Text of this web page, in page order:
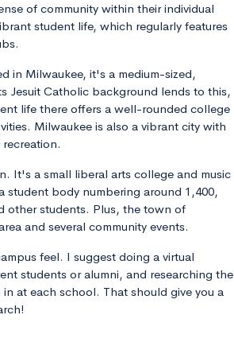
of community within their individual
student life, which regularly features
in Milwaukee, it's a medium-sized,
Jesuit Catholic background lends to this,
life there offers a well-rounded college
Milwaukee is also a vibrant city with
It's a small liberal arts college and music
student body numbering around 1,400,
other students. Plus, the town of
and several community events.
feel. I suggest doing a virtual
students or alumni, and researching the
at each school. That should give you a